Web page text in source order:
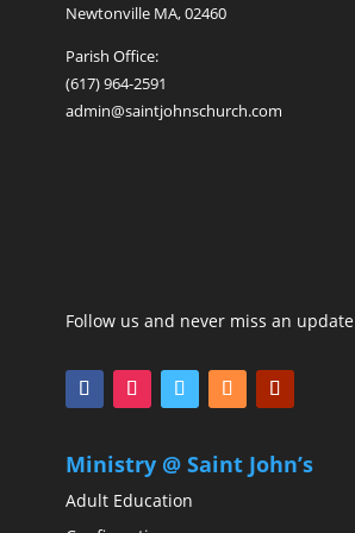
Newtonville MA, 02460
Parish Office:
(617) 964-2591
admin@saintjohnschurch.com
Follow us and never miss an update
Ministry @ Saint John’s
Adult Education